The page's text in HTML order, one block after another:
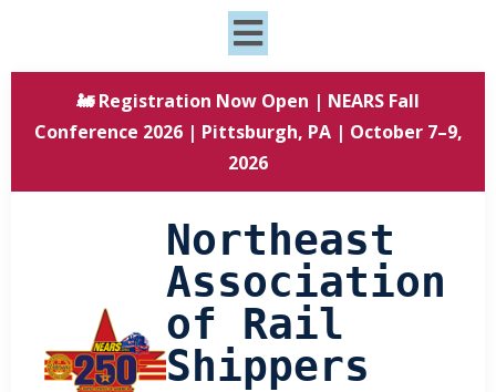
🚂 Registration Now Open | NEARS Fall
Conference 2026 | Pittsburgh, PA | October 7–9,
2026
Northeast
Association
of Rail
Shippers